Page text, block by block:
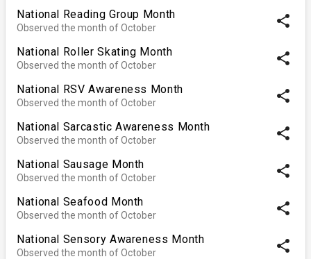
National Reading Group Month
Observed the month of October share
National Roller Skating Month
Observed the month of October share
National RSV Awareness Month
Observed the month of October share
National Sarcastic Awareness Month
Observed the month of October share
National Sausage Month
Observed the month of October share
National Seafood Month
Observed the month of October share
National Sensory Awareness Month
Observed the month of October share